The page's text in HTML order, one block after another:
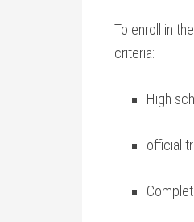
To enroll in
criteria:
High
official